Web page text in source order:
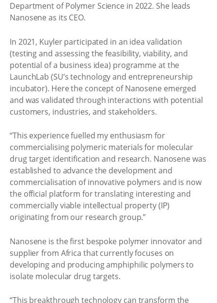
Department of Polymer Science in 2022. She leads
Nanosene as its CEO.
In 2021, Kuyler participated in an idea validation
(testing and assessing the feasibility, viability, and
potential of a business idea) programme at the
LaunchLab (SU’s technology and entrepreneurship
incubator). Here the concept of Nanosene emerged
and was validated through interactions with potential
customers, industries, and stakeholders.
“This experience fuelled my enthusiasm for
commercialising polymeric materials for molecular
drug target identification and research. Nanosene was
established to advance the development and
commercialisation of innovative polymers and is now
the official platform for translating interesting and
commercially viable intellectual property (IP)
originating from our research group.”
Nanosene is the first bespoke polymer innovator and
supplier from Africa that currently focuses on
developing and producing amphiphilic polymers to
isolate molecular drug targets.
“This breakthrough technology can transform the